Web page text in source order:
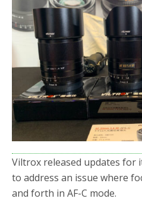
o
k
r
Viltrox released updates for
to address an issue where
and forth in AF-C mode.